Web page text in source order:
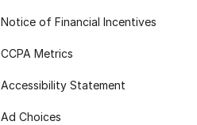
Notice of Financial Incentives
CCPA Metrics
Accessibility Statement
Ad Choices